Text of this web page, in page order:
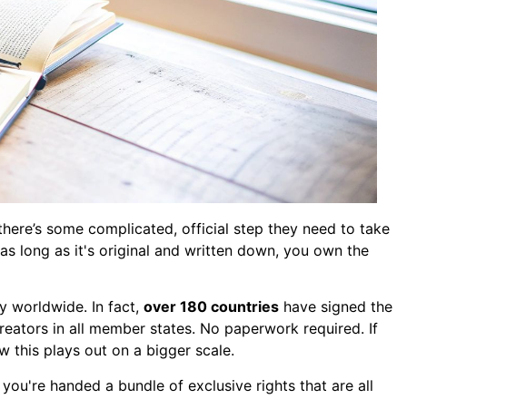
some complicated, official step they need to take
long as it's original and written down, you own the
worldwide. In fact, over 180 countries have signed the
in all member states. No paperwork required. If
this plays out on a bigger scale.
handed a bundle of exclusive rights that are all